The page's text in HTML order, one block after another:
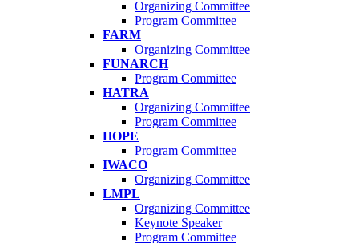
Organizing Committee
Program Committee
FARM
Organizing Committee
FUNARCH
Program Committee
HATRA
Organizing Committee
Program Committee
HOPE
Program Committee
IWACO
Organizing Committee
LMPL
Organizing Committee
Keynote Speaker
Program Committee